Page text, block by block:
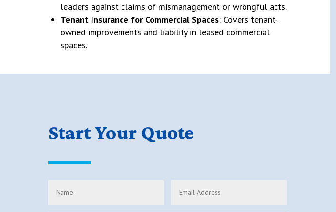
leaders against claims of mismanagement or wrongful acts.
Tenant Insurance for Commercial Spaces: Covers tenant-
owned improvements and liability in leased commercial
spaces.
Start Your Quote